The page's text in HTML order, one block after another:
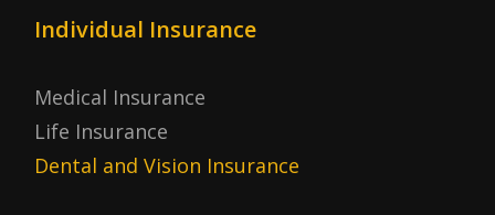
Individual Insurance
Medical Insurance
Life Insurance
Dental and Vision Insurance